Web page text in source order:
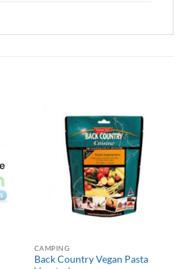
CAMPING
Back Country Vegan Pasta